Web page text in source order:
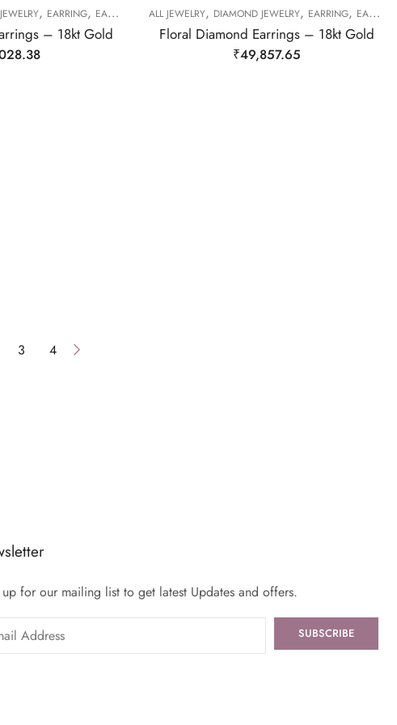
, EARRING, EARRING
– 18kt Gold
ALL JEWELRY, DIAMOND JEWELRY, EARRING, EARRING
Floral Diamond Earrings – 18kt Gold
₹49,857.65
3 4
for our mailing list to get latest Updates and offers.